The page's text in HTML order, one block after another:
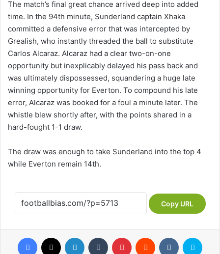
The match’s final great chance arrived deep into added
time. In the 94th minute, Sunderland captain Xhaka
committed a defensive error that was intercepted by
Grealish, who instantly threaded the ball to substitute
Carlos Alcaraz. Alcaraz had a clear two-on-one
opportunity but inexplicably delayed his pass back and
was ultimately dispossessed, squandering a huge late
winning opportunity for Everton. To compound his late
error, Alcaraz was booked for a foul a minute later. The
whistle blew shortly after, with the points shared in a
hard-fought 1-1 draw.
The draw was enough to take Sunderland into the top 4
while Everton remain 14th.
Copy URL